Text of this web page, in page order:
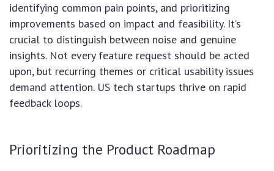
identifying common pain points, and prioritizing
improvements based on impact and feasibility. It’s
crucial to distinguish between noise and genuine
insights. Not every feature request should be acted
upon, but recurring themes or critical usability issues
demand attention. US tech startups thrive on rapid
feedback loops.
Prioritizing the Product Roadmap